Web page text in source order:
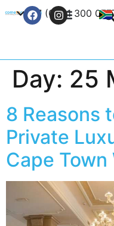
+27 (0) 21 300
Day: 25
8 Reasons
Private
Cape